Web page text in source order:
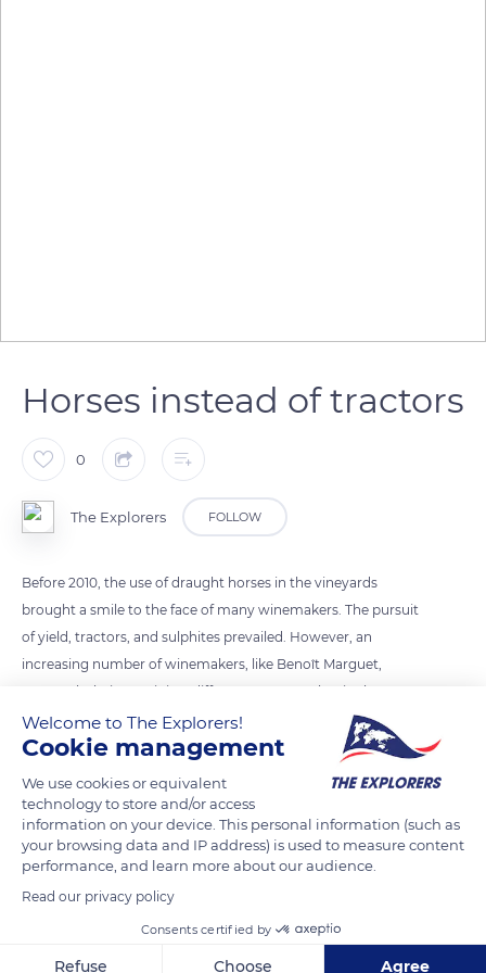
Horses instead of tractors
0
The Explorers FOLLOW
Before 2010, the use of draught horses in the vineyards
brought a smile to the face of many winemakers. The pursuit
of yield, tractors, and sulphites prevailed. However, an
increasing number of winemakers, like Benoît Marguet,
approach their terroir in a different way, one that is closer to
nature. Don’t tell him it’s folklore: “It's very modern, high-end
work, the ‘haute couture’ of the vine,” he replies. Domaine
Marguet has been certified biodynamic by Demeter for eight
years. The quality and prestige of their champagne outweigh
the quantity.
READ MORE
Welcome to The Explorers!
Cookie management
We use cookies or equivalent
technology to store and/or access
information on your device. This personal information (such as
your browsing data and IP address) is used to measure content
performance, and learn more about our audience.
Read our privacy policy
Consents certified by
Refuse Choose Agree